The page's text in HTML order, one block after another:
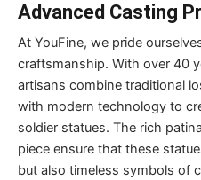
Advanced Casting
At YouFine, we pride
craftsmanship. With over 40
artisans combine traditional
with modern technology to
soldier statues. The rich
piece ensure that these
but also timeless symbols of